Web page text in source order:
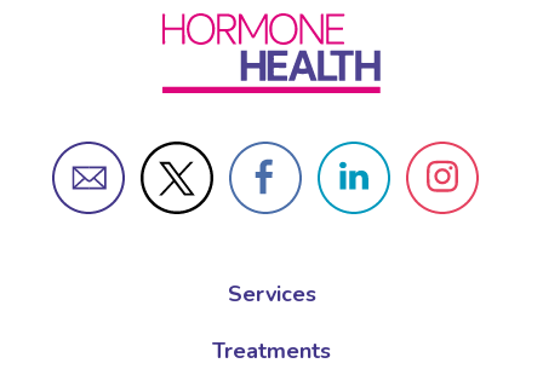
Services
Treatments